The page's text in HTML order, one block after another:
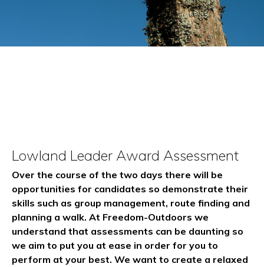
Lowland Leader Award Assessment
Over the course of the two days there will be
opportunities for candidates so demonstrate their
skills such as group management, route finding and
planning a walk. At Freedom-Outdoors we
understand that assessments can be daunting so
we aim to put you at ease in order for you to
perform at your best. We want to create a relaxed